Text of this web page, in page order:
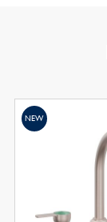
NEW